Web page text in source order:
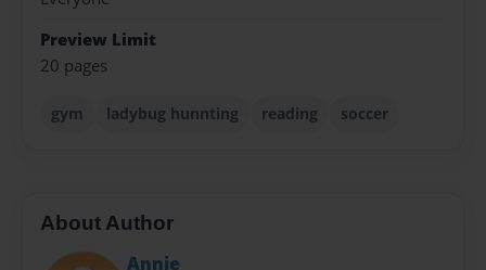
Preview Limit
20 pages
gym ladybug hunnting reading soccer
About Author
Annie